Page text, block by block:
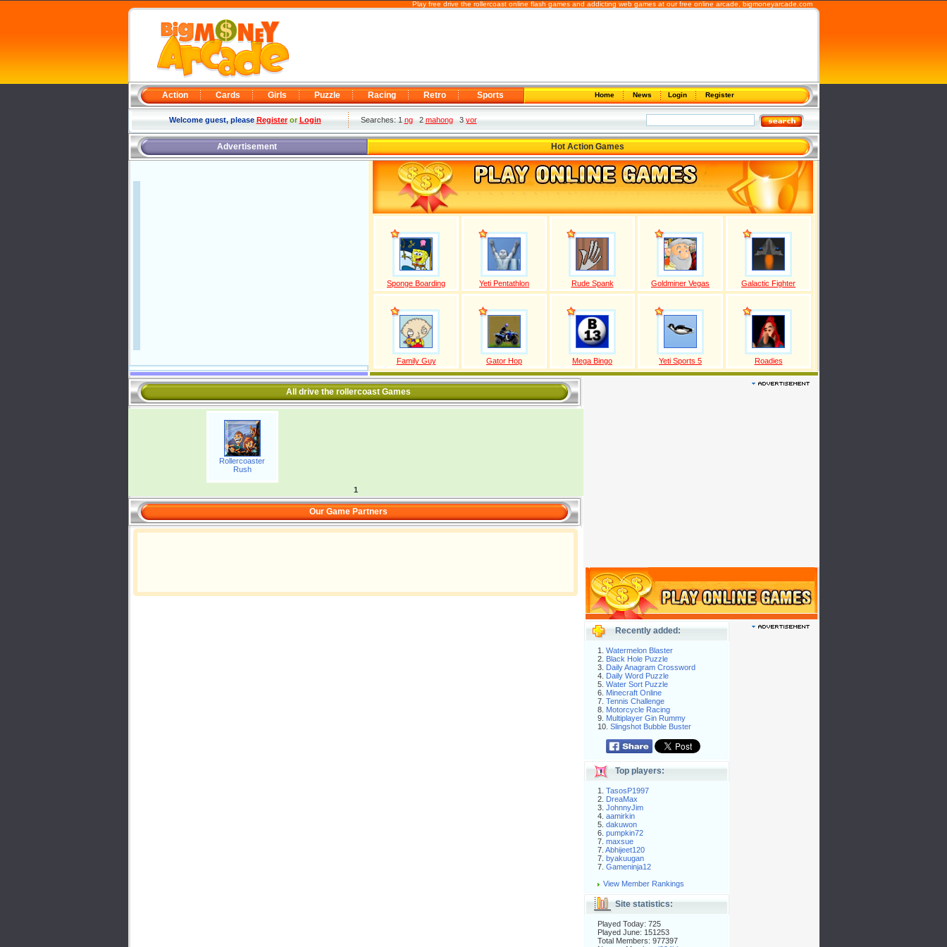
Play free drive the rollercoast online flash games and addicting web games at our free online arcade, bigmoneyarcade.com
Action Cards Girls Puzzle Racing Retro Sports Home News Login Register
Welcome guest, pleaseRegisterorLogin Searches: 1ng2mahong3yor
Advertisement Hot Action Games
Sponge Boarding Yeti Pentathlon Rude Spank Goldminer Vegas Galactic Fighter
Family Guy Gator Hop Mega Bingo Yeti Sports 5 Roadies
All drive the rollercoast Games
Rollercoaster
Rush
1
Our Game Partners
Recently added:
1. Watermelon Blaster
2. Black Hole Puzzle
3. Daily Anagram Crossword
4. Daily Word Puzzle
5. Water Sort Puzzle
6. Minecraft Online
7. Tennis Challenge
8. Motorcycle Racing
9. Multiplayer Gin Rummy
10. Slingshot Bubble Buster
Top players:
1. TasosP1997
2. DreaMax
3. JohnnyJim
4. aamirkin
5. dakuwon
6. pumpkin72
7. maxsue
7. Abhijeet120
7. byakuugan
7. Gameninja12
View Member Rankings
Site statistics:
Played Today: 725
Played June: 151253
Total Members: 977397